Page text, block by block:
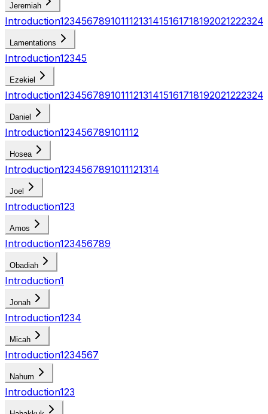
Jeremiah
Introduction123456789101112131415161718192021222324
Lamentations
Introduction12345
Ezekiel
Introduction123456789101112131415161718192021222324
Daniel
Introduction123456789101112
Hosea
Introduction1234567891011121314
Joel
Introduction123
Amos
Introduction123456789
Obadiah
Introduction1
Jonah
Introduction1234
Micah
Introduction1234567
Nahum
Introduction123